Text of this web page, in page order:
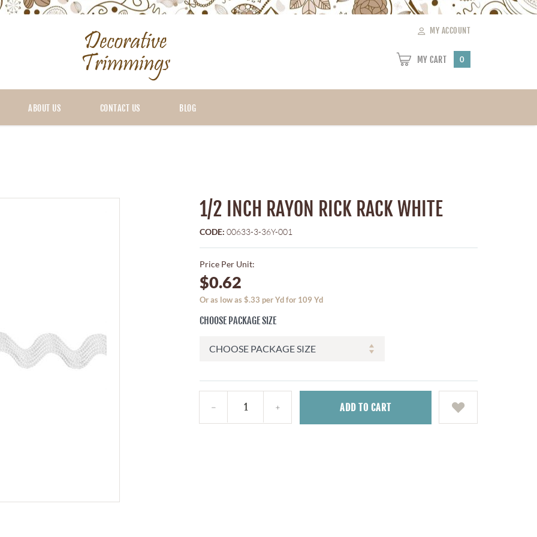
MY ACCOUNT
MY CART 0
ABOUT US CONTACT US BLOG
1/2 INCH RAYON RICK RACK WHITE
CODE: 00633-3-36Y-001
Price Per Unit:
$0.62
Or as low as $.33 per Yd for 109 Yd
CHOOSE PACKAGE SIZE
ADD TO CART